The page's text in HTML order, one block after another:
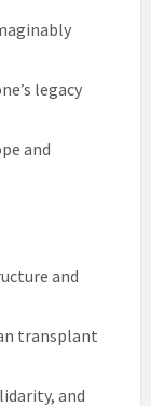
legacy
and
and
transplant
and